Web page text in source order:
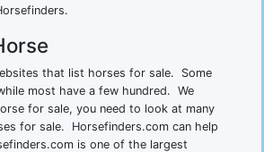
that list horses for sale. Some
most have a few hundred. We
for sale, you need to look at many
for sale. Horsefinders.com can help
is one of the largest